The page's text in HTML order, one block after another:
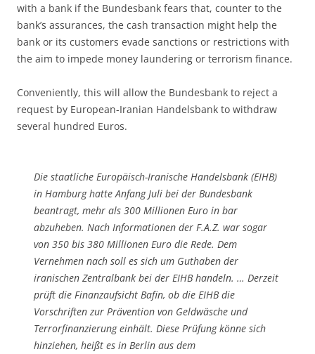
with a bank if the Bundesbank fears that, counter to the
bank’s assurances, the cash transaction might help the
bank or its customers evade sanctions or restrictions with
the aim to impede money laundering or terrorism finance.
Conveniently, this will allow the Bundesbank to reject a
request by European-Iranian Handelsbank to withdraw
several hundred Euros.
Die staatliche Europäisch-Iranische Handelsbank (EIHB)
in Hamburg hatte Anfang Juli bei der Bundesbank
beantragt, mehr als 300 Millionen Euro in bar
abzuheben. Nach Informationen der F.A.Z. war sogar
von 350 bis 380 Millionen Euro die Rede. Dem
Vernehmen nach soll es sich um Guthaben der
iranischen Zentralbank bei der EIHB handeln. … Derzeit
prüft die Finanzaufsicht Bafin, ob die EIHB die
Vorschriften zur Prävention von Geldwäsche und
Terrorfinanzierung einhält. Diese Prüfung könne sich
hinziehen, heißt es in Berlin aus dem